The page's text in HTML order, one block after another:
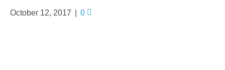
October 12, 2017 0